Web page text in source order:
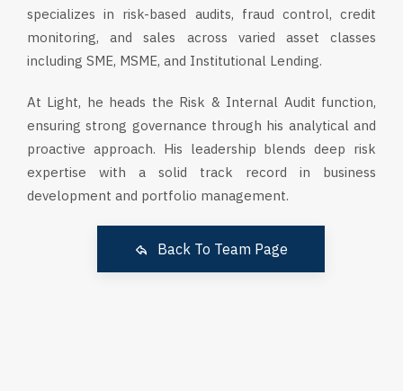
specializes in risk-based audits, fraud control, credit
monitoring, and sales across varied asset classes
including SME, MSME, and Institutional Lending.
At Light, he heads the Risk & Internal Audit function,
ensuring strong governance through his analytical and
proactive approach. His leadership blends deep risk
expertise with a solid track record in business
development and portfolio management.
Back To Team Page